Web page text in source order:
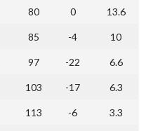
80 0 13.6
85 -4 10
97 -22 6.6
103 -17 6.3
113 -6 3.3